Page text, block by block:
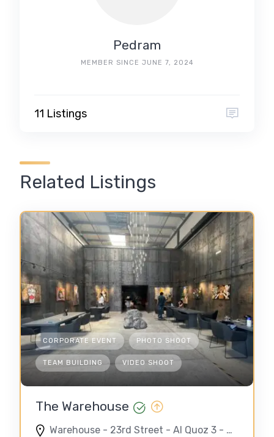
Pedram
MEMBER SINCE JUNE 7, 2024
11 Listings
Related Listings
CORPORATE EVENT PHOTO SHOOT
TEAM BUILDING VIDEO SHOOT
The Warehouse
Warehouse - 23rd Street - Al Quoz 3 - Dubai - United Arab Emirates